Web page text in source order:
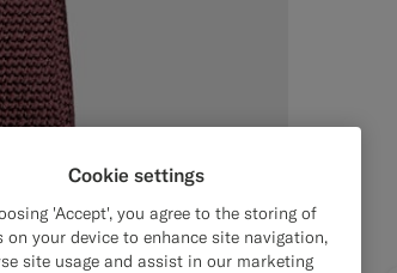
Cookie settings
'Accept', you agree to the storing of
on your device to enhance site navigation,
site usage and assist in our marketing